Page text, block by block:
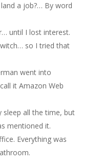
a job?… By word
until I lost interest.
so I tried that
went into
it Amazon Web
sleep all the time, but
mentioned it.
Everything was